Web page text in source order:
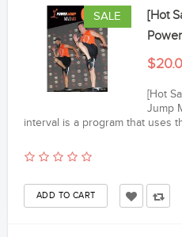
SALE
[Hot
[Hot
Jump
interval is a program that uses